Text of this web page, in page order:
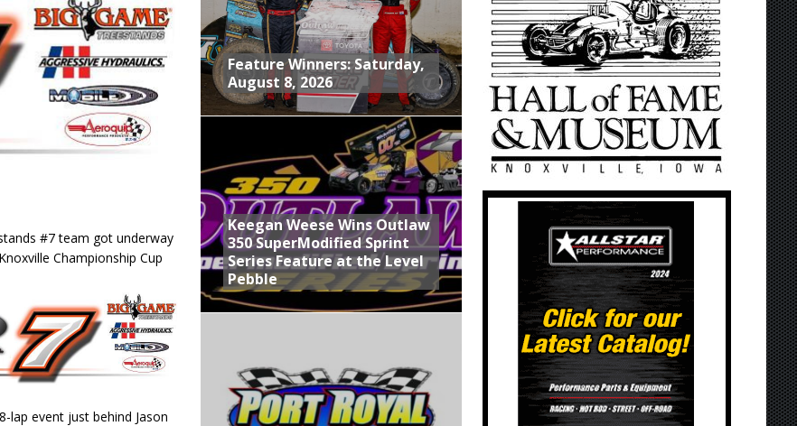
With Parting Shot at Silver Bullet
at Iowa Speedway
Feature at Whittemore
8, 2026
#7 team got underway
Championship Cup
lap event just behind Jason
Feature Winners: Saturday,
August 8, 2026
Keegan Weese Wins Outlaw
350 SuperModified Sprint
Series Feature at the Level
Pebble